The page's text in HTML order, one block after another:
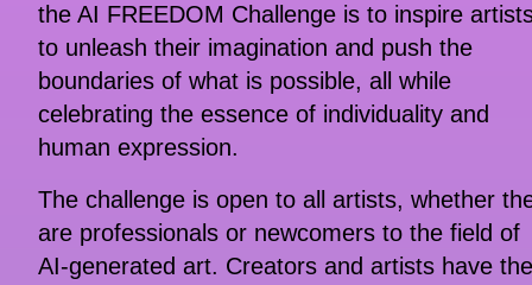
the AI FREEDOM Challenge is to inspire
to unleash their imagination and push the
boundaries of what is possible, all while
celebrating the essence of individuality and
human expression.
The challenge is open to all artists, whether
are professionals or newcomers to the field of
AI-generated art. Creators and artists have the